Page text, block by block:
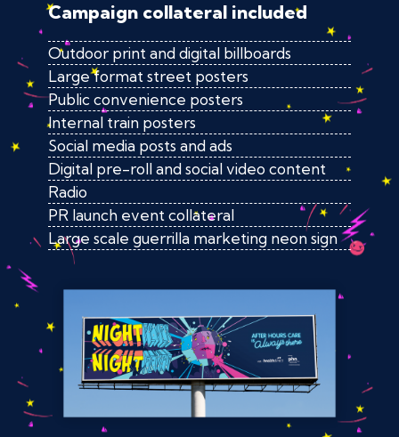
Campaign collateral included
Outdoor print and digital billboards
Large format street posters
Public convenience posters
Internal train posters
Social media posts and ads
Digital pre-roll and social video content
Radio
PR launch event collateral
Large scale guerrilla marketing neon sign